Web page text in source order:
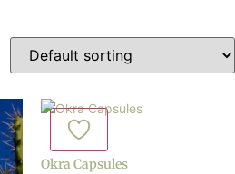
Okra Capsules